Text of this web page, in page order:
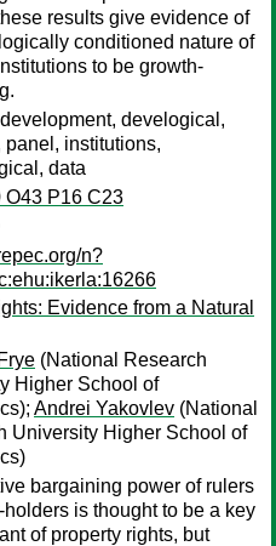
results give evidence of
conditioned nature of
to be growth-
develogical,
panel, institutions,
data
O43 P16 C23
n?
Evidence from a Natural
(National Research
Higher School of
Andrei Yakovlev (National
University Higher School of
bargaining power of rulers
is thought to be a key
of property rights, but